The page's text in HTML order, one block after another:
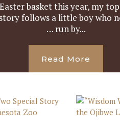
basket this year, my top
follows a little boy who
… run by...
Read More